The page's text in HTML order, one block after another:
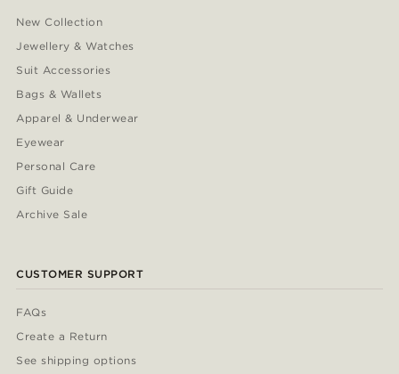
New Collection
Jewellery & Watches
Suit Accessories
Bags & Wallets
Apparel & Underwear
Eyewear
Personal Care
Gift Guide
Archive Sale
CUSTOMER SUPPORT
FAQs
Create a Return
See shipping options